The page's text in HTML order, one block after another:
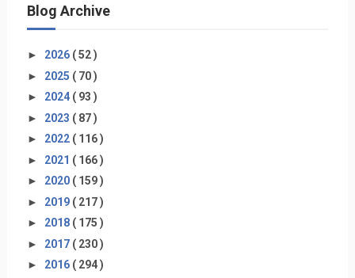
Blog Archive
► 2026 ( 52 )
► 2025 ( 70 )
► 2024 ( 93 )
► 2023 ( 87 )
► 2022 ( 116 )
► 2021 ( 166 )
► 2020 ( 159 )
► 2019 ( 217 )
► 2018 ( 175 )
► 2017 ( 230 )
► 2016 ( 294 )